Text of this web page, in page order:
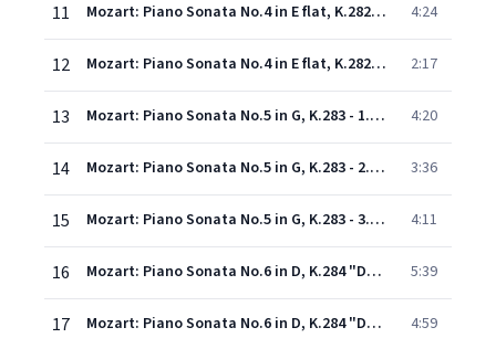
11 Mozart: Piano Sonata No.4 in E flat, K.282 - 2. Menuetto I-II 4:24
12 Mozart: Piano Sonata No.4 in E flat, K.282 - 3. Allegro 2:17
13 Mozart: Piano Sonata No.5 in G, K.283 - 1. Allegro 4:20
14 Mozart: Piano Sonata No.5 in G, K.283 - 2. Andante 3:36
15 Mozart: Piano Sonata No.5 in G, K.283 - 3. Presto 4:11
16 Mozart: Piano Sonata No.6 in D, K.284 "Dürnitz" - 1. Allegro 5:39
17 Mozart: Piano Sonata No.6 in D, K.284 "Dürnitz" - 2. Rondeau en Polonaise (Andante) 4:59